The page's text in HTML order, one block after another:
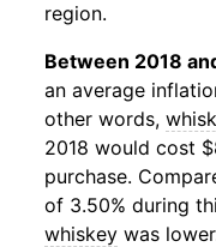
region.
Between 2018
an average
other words,
2018 would cost
purchase.
of 3.50% during
whiskey was